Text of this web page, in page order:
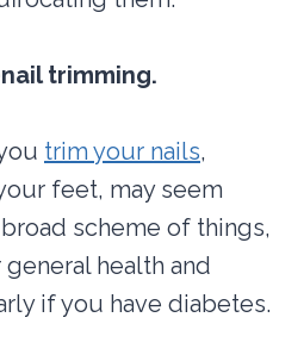
trimming.
trim your nails,
feet, may seem
scheme of things,
health and
if you have diabetes.